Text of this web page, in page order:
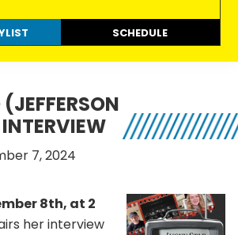
SCHEDULE
7, 2024
8th, at 2
her interview